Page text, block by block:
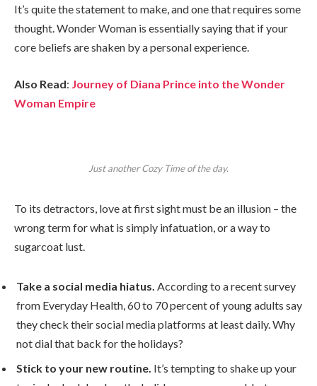
It’s quite the statement to make, and one that requires some
thought. Wonder Woman is essentially saying that if your
core beliefs are shaken by a personal experience.
Also Read: Journey of Diana Prince into the Wonder
Woman Empire
Just another Cozy Time of the day.
To its detractors, love at first sight must be an illusion – the
wrong term for what is simply infatuation, or a way to
sugarcoat lust.
Take a social media hiatus. According to a recent survey
from Everyday Health, 60 to 70 percent of young adults say
they check their social media platforms at least daily. Why
not dial that back for the holidays?
Stick to your new routine. It’s tempting to shake up your